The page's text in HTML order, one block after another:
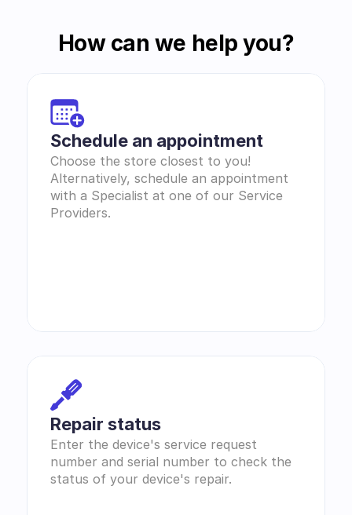
How can we help you?
Schedule an appointment
Choose the store closest to you!
Alternatively, schedule an appointment
with a Specialist at one of our Service
Providers.
Repair status
Enter the device's service request
number and serial number to check the
status of your device's repair.